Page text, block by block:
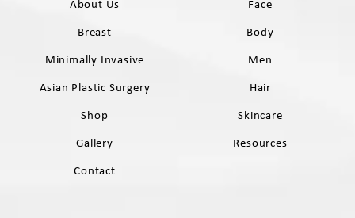
About Us
Face
Breast
Body
Minimally Invasive
Men
Asian Plastic Surgery
Hair
Shop
Skincare
Gallery
Resources
Contact